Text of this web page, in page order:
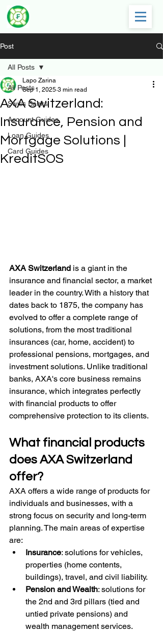
Post
All Posts
Swiss Banks
Account Guides
Loan Guides
Card Guides
All Posts
AXA Switzerland:
Insurance, Pension and
Mortgage Solutions |
KreditSOS
Lapo Zarina
Sep 1, 2025 3 min read
AXA Switzerland is a giant in the
insurance and financial sector, a market
leader in the country. With a history that
dates back to 1875, the company has
evolved to offer a complete range of
solutions, from the most traditional
insurances (car, home, accident) to
professional pensions, mortgages, and
investment solutions. Unlike traditional
banks, AXA's core business remains
insurance, which integrates perfectly
with financial products to offer
comprehensive protection to its clients.
What financial products
does AXA Switzerland
offer?
AXA offers a wide range of products for
individuals and businesses, with a
strong focus on security and long-term
planning. The main areas of expertise
are:
Insurance: solutions for vehicles,
properties (home contents,
buildings), travel, and civil liability.
Pension and Wealth: solutions for
the 2nd and 3rd pillars (tied and
untied private pensions) and
wealth management services.